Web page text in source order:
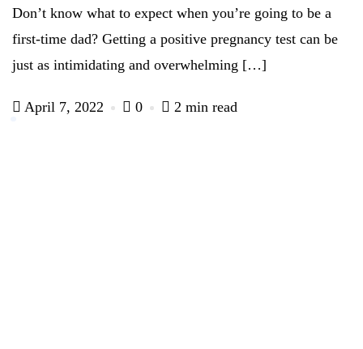
Don’t know what to expect when you’re going to be a
first-time dad? Getting a positive pregnancy test can be
just as intimidating and overwhelming […]
April 7, 2022 0 2 min read